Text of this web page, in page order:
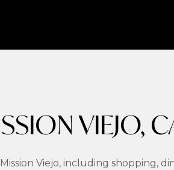
VIEJO,
Viejo, including shopping,